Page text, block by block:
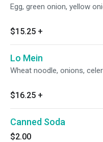
Egg, green onion, yellow
$15.25 +
Lo Mein
Wheat noodle, onions,
$16.25 +
Canned Soda
$2.00